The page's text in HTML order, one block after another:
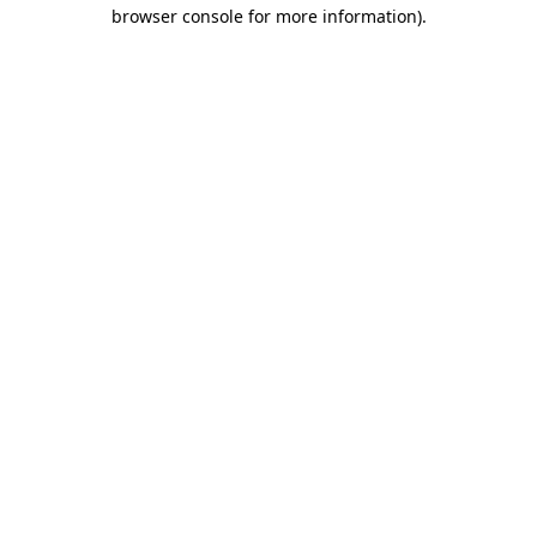
browser console for more information).